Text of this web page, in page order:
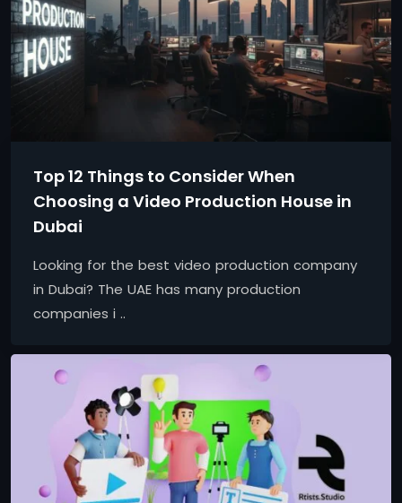
Top 12 Things to Consider When
Choosing a Video Production House in
Dubai
Looking for the best video production company
in Dubai? The UAE has many production
companies i ..